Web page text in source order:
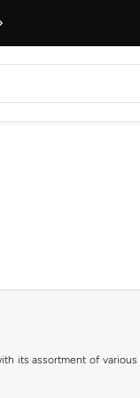
its assortment of